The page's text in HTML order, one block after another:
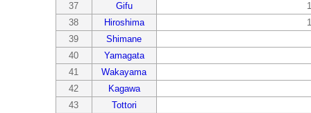
37
Gifu
38
Hiroshima
39
Shimane
40
Yamagata
41
Wakayama
42
Kagawa
43
Tottori